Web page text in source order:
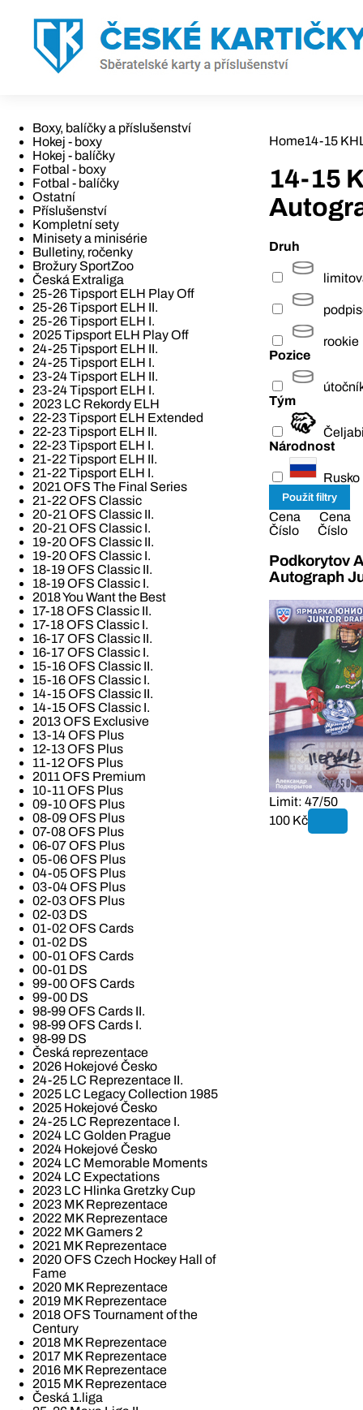
Boxy, balíčky a příslušenství
Hokej - boxy
Hokej - balíčky
Fotbal - boxy
Fotbal - balíčky
Ostatní
Příslušenství
Kompletní sety
Minisety a minisérie
Bulletiny, ročenky
Brožury SportZoo
Česká Extraliga
25-26 Tipsport ELH Play Off
25-26 Tipsport ELH II.
25-26 Tipsport ELH I.
2025 Tipsport ELH Play Off
24-25 Tipsport ELH II.
24-25 Tipsport ELH I.
23-24 Tipsport ELH II.
23-24 Tipsport ELH I.
2023 LC Rekordy ELH
22-23 Tipsport ELH Extended
22-23 Tipsport ELH II.
22-23 Tipsport ELH I.
21-22 Tipsport ELH II.
21-22 Tipsport ELH I.
2021 OFS The Final Series
21-22 OFS Classic
20-21 OFS Classic II.
20-21 OFS Classic I.
19-20 OFS Classic II.
19-20 OFS Classic I.
18-19 OFS Classic II.
18-19 OFS Classic I.
2018 You Want the Best
17-18 OFS Classic II.
17-18 OFS Classic I.
16-17 OFS Classic II.
16-17 OFS Classic I.
15-16 OFS Classic II.
15-16 OFS Classic I.
14-15 OFS Classic II.
14-15 OFS Classic I.
2013 OFS Exclusive
13-14 OFS Plus
12-13 OFS Plus
11-12 OFS Plus
2011 OFS Premium
10-11 OFS Plus
09-10 OFS Plus
08-09 OFS Plus
07-08 OFS Plus
06-07 OFS Plus
05-06 OFS Plus
04-05 OFS Plus
03-04 OFS Plus
02-03 OFS Plus
02-03 DS
01-02 OFS Cards
01-02 DS
00-01 OFS Cards
00-01 DS
99-00 OFS Cards
99-00 DS
98-99 OFS Cards II.
98-99 OFS Cards I.
98-99 DS
Česká reprezentace
2026 Hokejové Česko
24-25 LC Reprezentace II.
2025 LC Legacy Collection 1985
2025 Hokejové Česko
24-25 LC Reprezentace I.
2024 LC Golden Prague
2024 Hokejové Česko
2024 LC Memorable Moments
2024 LC Expectations
2023 LC Hlinka Gretzky Cup
2023 MK Reprezentace
2022 MK Reprezentace
2022 MK Gamers 2
2021 MK Reprezentace
2020 OFS Czech Hockey Hall of
Fame
2020 MK Reprezentace
2019 MK Reprezentace
2018 OFS Tournament of the
Century
2018 MK Reprezentace
2017 MK Reprezentace
2016 MK Reprezentace
2015 MK Reprezentace
Česká 1.liga
Home14-15
14-15
Druh
rookie
Pozice
Tým
Národnost
Rusko
Cena
Cena
Číslo
Číslo
Podkorytov
Autograph
Limit: 47/50
100 Kč